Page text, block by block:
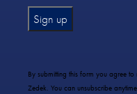
Use.
Please
By submitting this form you agree
Zedek. You can unsubscribe